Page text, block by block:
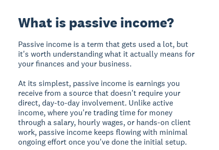
What is passive income?
Passive income is a term that gets used a lot, but
it's worth understanding what it actually means for
your finances and your business.
At its simplest, passive income is earnings you
receive from a source that doesn't require your
direct, day-to-day involvement. Unlike active
income, where you're trading time for money
through a salary, hourly wages, or hands-on client
work, passive income keeps flowing with minimal
ongoing effort once you've done the initial setup.